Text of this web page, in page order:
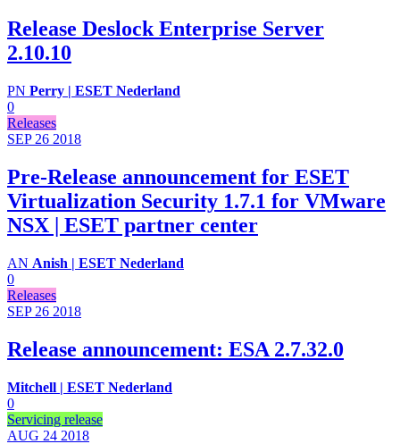
Release Deslock Enterprise Server
2.10.10
PN Perry | ESET Nederland
0
Releases
SEP 26 2018
Pre-Release announcement for ESET
Virtualization Security 1.7.1 for VMware
NSX | ESET partner center
AN Anish | ESET Nederland
0
Releases
SEP 26 2018
Release announcement: ESA 2.7.32.0
Mitchell | ESET Nederland
0
Servicing release
AUG 24 2018